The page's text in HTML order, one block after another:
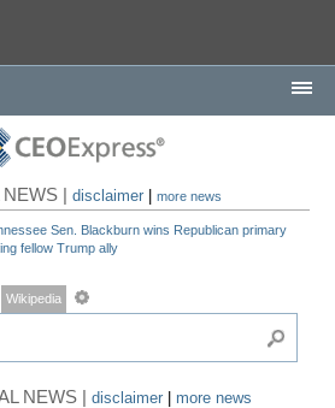
NEWS |disclaimer |more news
Sen. Blackburn wins Republican primary
fellow Trump ally
Wikipedia
NEWS |disclaimer
more news